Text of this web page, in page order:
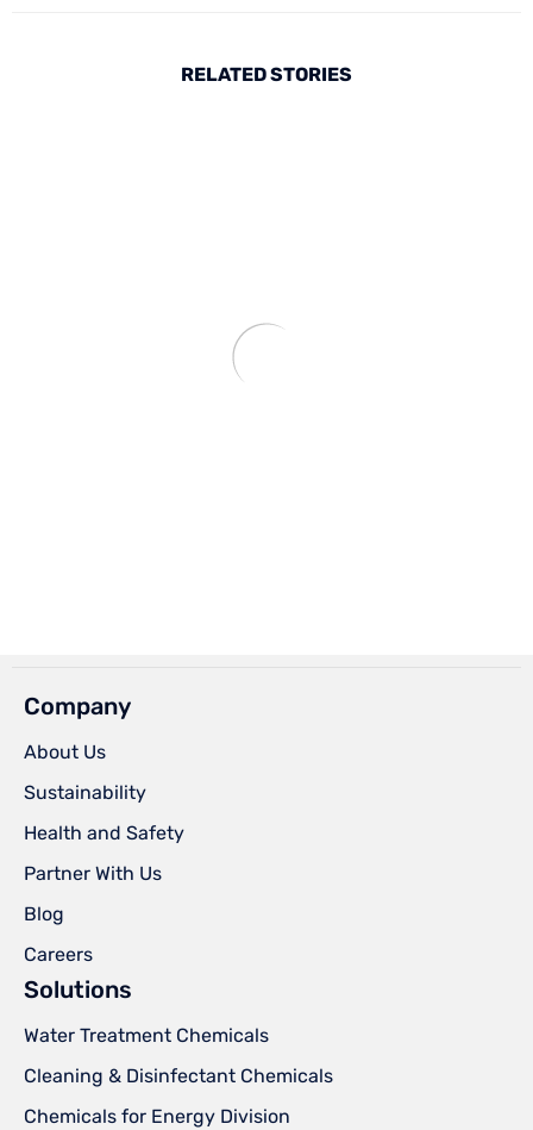
RELATED STORIES
Company
About Us
Sustainability
Health and Safety
Partner With Us
Blog
Careers
Solutions
Water Treatment Chemicals
Cleaning & Disinfectant Chemicals
Chemicals for Energy Division